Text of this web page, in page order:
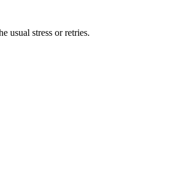
usual stress or retries.